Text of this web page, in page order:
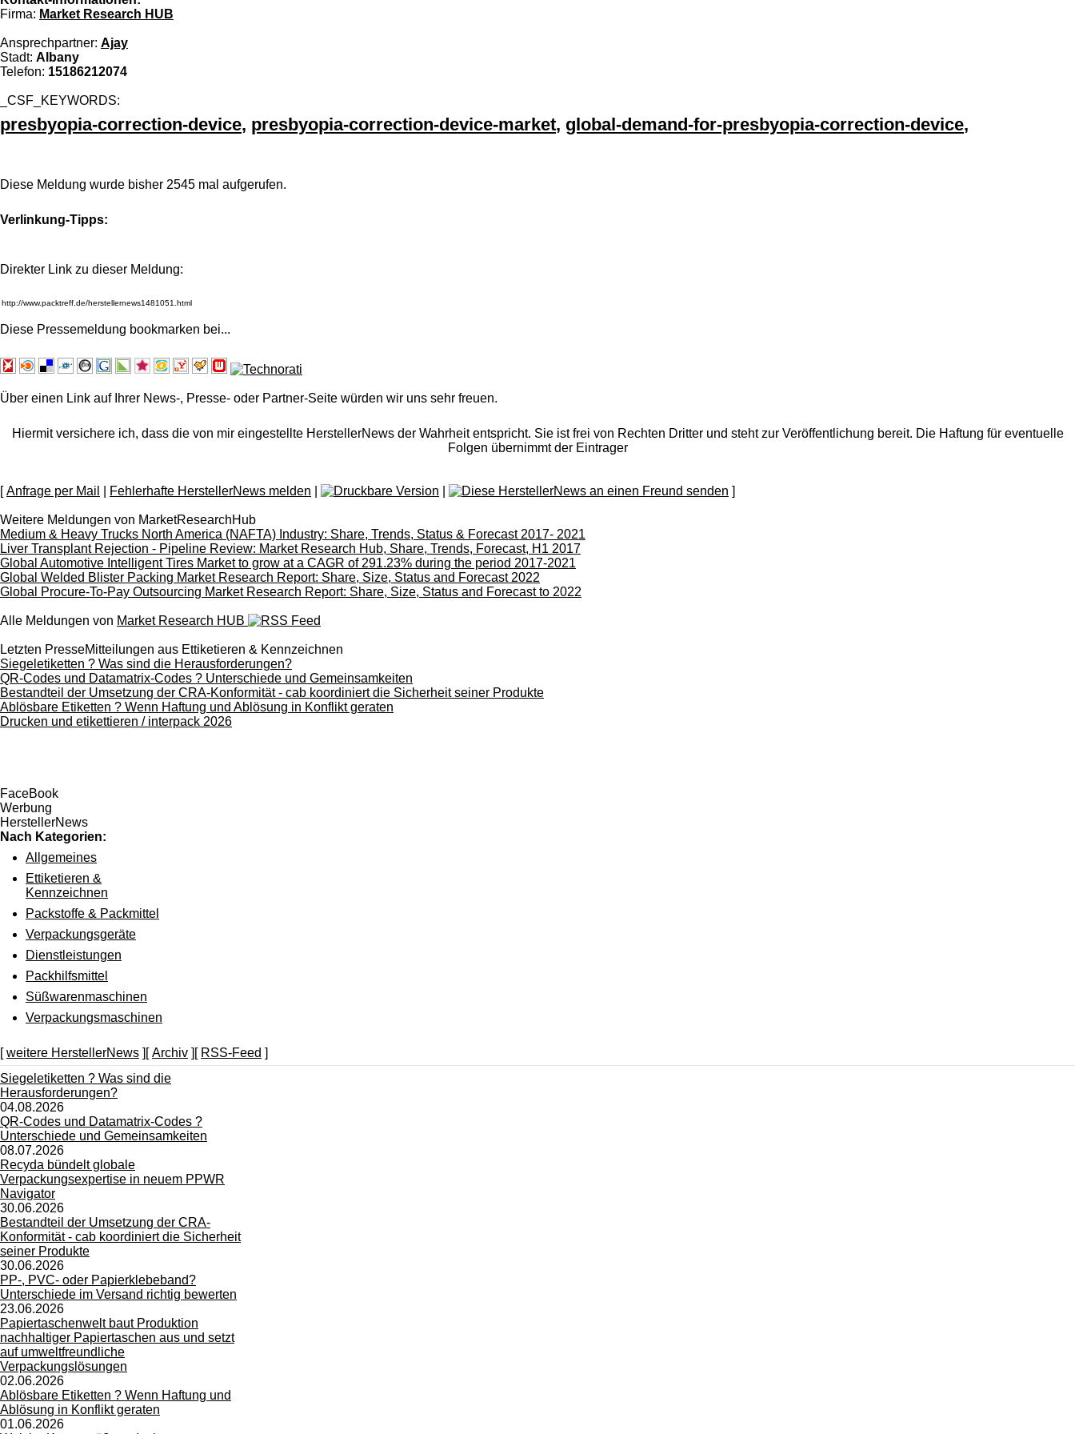
Firma: Market Research HUB
Ansprechpartner: Ajay
Stadt: Albany
Telefon: 15186212074
_CSF_KEYWORDS:
presbyopia-correction-device, presbyopia-correction-device-market, global-demand-for-presbyopia-correction-device,
Diese Meldung wurde bisher 2545 mal aufgerufen.
Verlinkung-Tipps:
Direkter Link zu dieser Meldung:
Diese Pressemeldung bookmarken bei...
Über einen Link auf Ihrer News-, Presse- oder Partner-Seite würden wir uns sehr freuen.
Hiermit versichere ich, dass die von mir eingestellte HerstellerNews der Wahrheit entspricht. Sie ist frei von Rechten Dritter und steht zur Veröffentlichung bereit. Die Haftung für eventuelle
Folgen übernimmt der Eintrager
[Anfrage per Mail Fehlerhafte HerstellerNews melden ]
Weitere Meldungen von MarketResearchHub
Medium & Heavy Trucks North America (NAFTA) Industry: Share, Trends, Status & Forecast 2017- 2021
Liver Transplant Rejection - Pipeline Review: Market Research Hub, Share, Trends, Forecast, H1 2017
Global Automotive Intelligent Tires Market to grow at a CAGR of 291.23% during the period 2017-2021
Global Welded Blister Packing Market Research Report: Share, Size, Status and Forecast 2022
Global Procure-To-Pay Outsourcing Market Research Report: Share, Size, Status and Forecast to 2022
Alle Meldungen von Market Research HUB
Letzten PresseMitteilungen aus Ettiketieren & Kennzeichnen
Siegeletiketten ? Was sind die Herausforderungen?
QR-Codes und Datamatrix-Codes ? Unterschiede und Gemeinsamkeiten
Bestandteil der Umsetzung der CRA-Konformität - cab koordiniert die Sicherheit seiner Produkte
Ablösbare Etiketten ? Wenn Haftung und Ablösung in Konflikt geraten
Drucken und etikettieren / interpack 2026
FaceBook
Werbung
HerstellerNews
Nach Kategorien:
Allgemeines
Ettiketieren &
Kennzeichnen
Packstoffe & Packmittel
Verpackungsgeräte
Dienstleistungen
Packhilfsmittel
Süßwarenmaschinen
Verpackungsmaschinen
[weitere HerstellerNews ][Archiv ][ RSS-Feed ]
Siegeletiketten ? Was sind die
Herausforderungen?
04.08.2026
QR-Codes und Datamatrix-Codes ?
Unterschiede und Gemeinsamkeiten
08.07.2026
Recyda bündelt globale
Verpackungsexpertise in neuem PPWR
Navigator
30.06.2026
Bestandteil der Umsetzung der CRA-
Konformität - cab koordiniert die Sicherheit
seiner Produkte
30.06.2026
PP-, PVC- oder Papierklebeband?
Unterschiede im Versand richtig bewerten
23.06.2026
Papiertaschenwelt baut Produktion
nachhaltiger Papiertaschen aus und setzt
auf umweltfreundliche
Verpackungslösungen
02.06.2026
Ablösbare Etiketten ? Wenn Haftung und
Ablösung in Konflikt geraten
01.06.2026